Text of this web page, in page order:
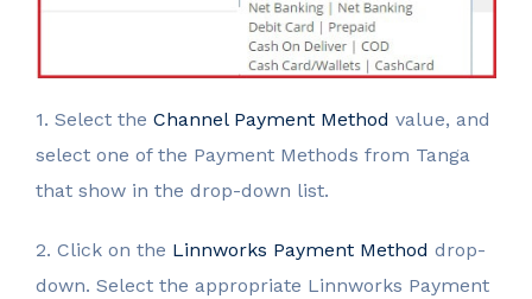
1. Select the Channel Payment Method value, and
select one of the Payment Methods from Tanga
that show in the drop-down list.
2. Click on the Linnworks Payment Method drop-
down. Select the appropriate Linnworks Payment